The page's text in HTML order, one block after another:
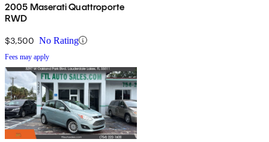
2005 Maserati Quattroporte
RWD
$3,500 No Rating
Fees may apply